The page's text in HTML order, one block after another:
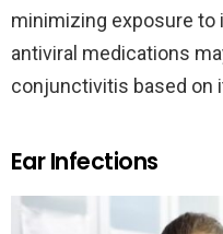
minimizing exposure to
antiviral medications
conjunctivitis based on
Ear Infections